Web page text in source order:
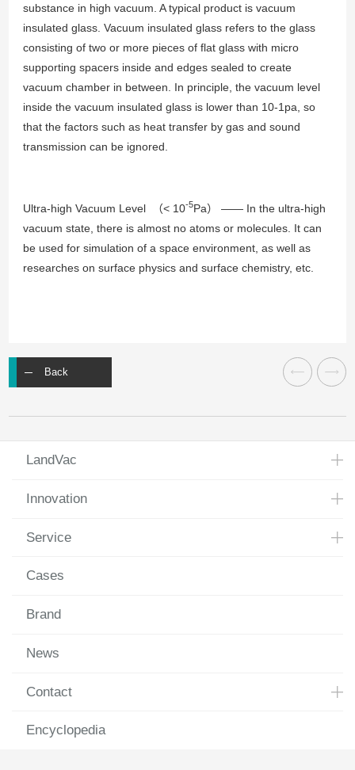
substance in high vacuum. A typical product is vacuum
insulated glass. Vacuum insulated glass refers to the glass
consisting of two or more pieces of flat glass with micro
supporting spacers inside and edges sealed to create
vacuum chamber in between. In principle, the vacuum level
inside the vacuum insulated glass is lower than 10-1pa, so
that the factors such as heat transfer by gas and sound
transmission can be ignored.
Ultra-high Vacuum Level （< 10-5Pa） —— In the ultra-high
vacuum state, there is almost no atoms or molecules. It can
be used for simulation of a space environment, as well as
researches on surface physics and surface chemistry, etc.
Back
LandVac
Innovation
Service
Cases
Brand
News
Contact
Encyclopedia